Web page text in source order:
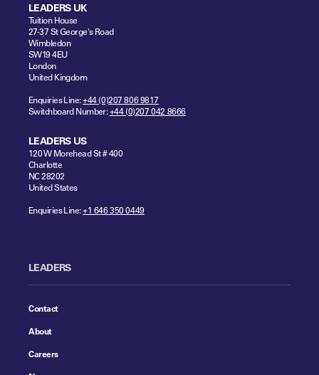
LEADERS UK
Tuition House
27-37 St George's Road
Wimbledon
SW19 4EU
London
United Kingdom
Enquiries Line:+44 (0)207 806 9817
Switchboard Number:+44 (0)207 042 8666
LEADERS US
120 W Morehead St # 400
Charlotte
NC 28202
United States
Enquiries Line:+1 646 350 0449
LEADERS
Contact
About
Careers